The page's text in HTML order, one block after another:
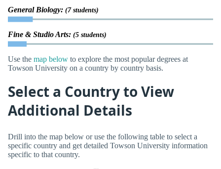
General Biology: (7 students)
Fine & Studio Arts: (5 students)
Use the map below to explore the most popular degrees at
Towson University on a country by country basis.
Select a Country to View
Additional Details
Drill into the map below or use the following table to select a
specific country and get detailed Towson University information
specific to that country.